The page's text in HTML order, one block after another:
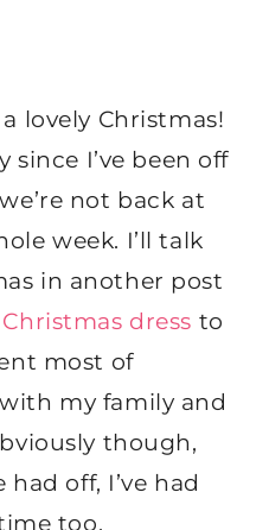
lovely Christmas!
since I’ve been off
not back at
week. I’ll talk
in another post
dress to
most of
my family and
though,
off, I’ve had
too.